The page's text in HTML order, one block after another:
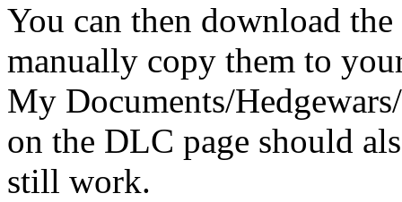
You can then download
manually copy them to
My Documents/
on the DLC page should
still work.